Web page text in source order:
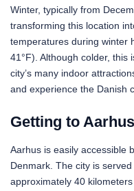
Winter, typically from
transforming this location
temperatures during winter
41°F). Although colder, this
city’s many indoor
and experience the Danish
Getting to Aarhus
Aarhus is easily accessible
Denmark. The city is
approximately 40